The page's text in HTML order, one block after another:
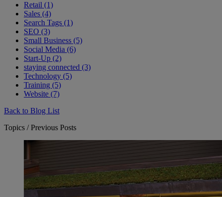
Retail (1)
Sales (4)
Search Tags (1)
SEO (3)
Small Business (5)
Social Media (6)
Start-Up (2)
staying connected (3)
Technology (5)
Training (5)
Website (7)
Back to Blog List
Topics / Previous Posts